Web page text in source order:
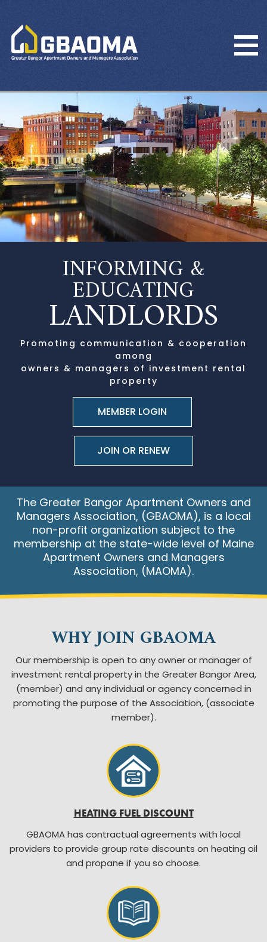
INFORMING &
EDUCATING
LANDLORDS
Promoting communication & cooperation
among
owners & managers of investment rental
property
JOIN OR RENEW
The Greater Bangor Apartment Owners and
Managers Association, (GBAOMA), is a local
non-profit organization subject to the
membership at the state-wide level of Maine
Apartment Owners and Managers
Association, (MAOMA).
WHY JOIN GBAOMA
Our membership is open to any owner or manager of
investment rental property in the Greater Bangor Area,
(member) and any individual or agency concerned in
promoting the purpose of the Association, (associate
member).
HEATING FUEL DISCOUNT
GBAOMA has contractual agreements with local
providers to provide group rate discounts on heating oil
and propane if you so choose.